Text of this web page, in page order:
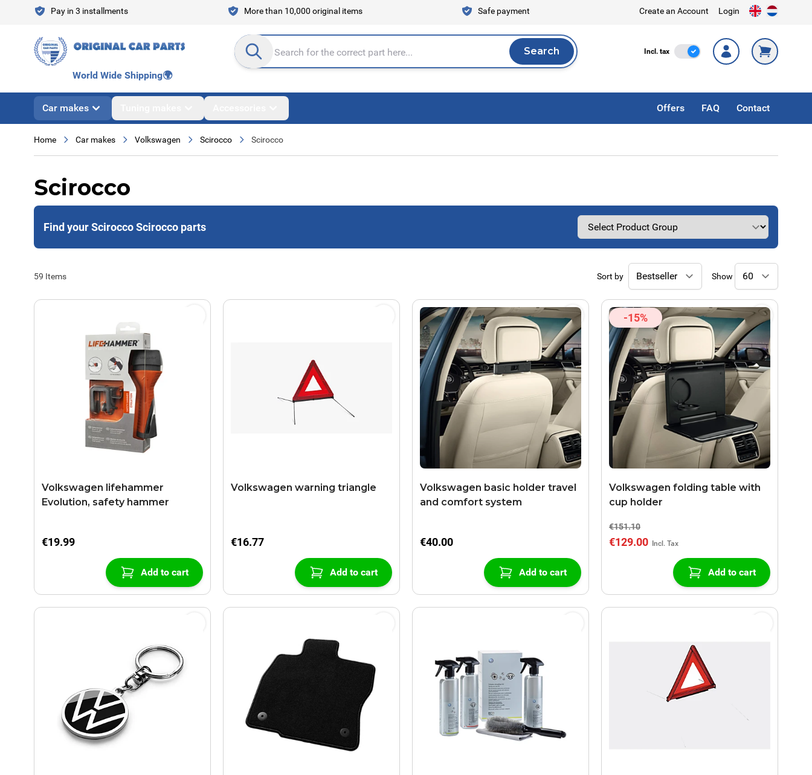
Skip to ContentPay in 3 installments More than 10,000 original items Safe payment Create an Account Login
Search entire store here... Search
Search Incl. tax Incl. Tax
World Wide Shipping🌍
Car makes Offers FAQ Contact
Home Car makes Volkswagen Scirocco Scirocco
Scirocco
Find your Scirocco Scirocco parts
59 Items Sort by Show
Volkswagen lifehammer
Evolution, safety hammer
€19.99
Add to cart
Volkswagen warning triangle
€16.77
Add to cart
Volkswagen basic holder travel
and comfort system
€40.00
Add to cart
-15%
Volkswagen folding table with
cup holder
€151.10
€129.00
Add to cart